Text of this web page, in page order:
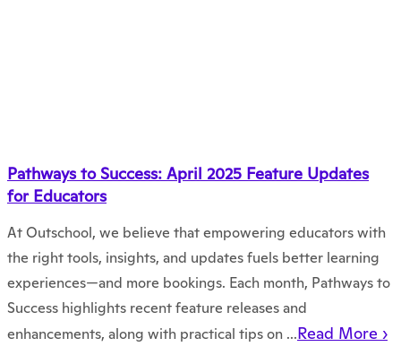
Pathways to Success: April 2025 Feature Updates
for Educators
At Outschool, we believe that empowering educators with
the right tools, insights, and updates fuels better learning
experiences—and more bookings. Each month, Pathways to
Success highlights recent feature releases and
enhancements, along with practical tips on ...Read More ›